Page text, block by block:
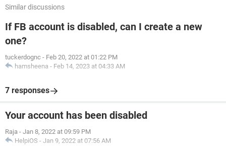
Similar discussions
If FB account is disabled, can I create a new
one?
tuckerdognc - Feb 20, 2022 at 01:22 PM
hamsheena - Feb 14, 2023 at 04:33 AM
7 responses
Your account has been disabled
Raja - Jan 8, 2022 at 09:59 PM
HelpiOS - Jan 9, 2022 at 07:56 AM